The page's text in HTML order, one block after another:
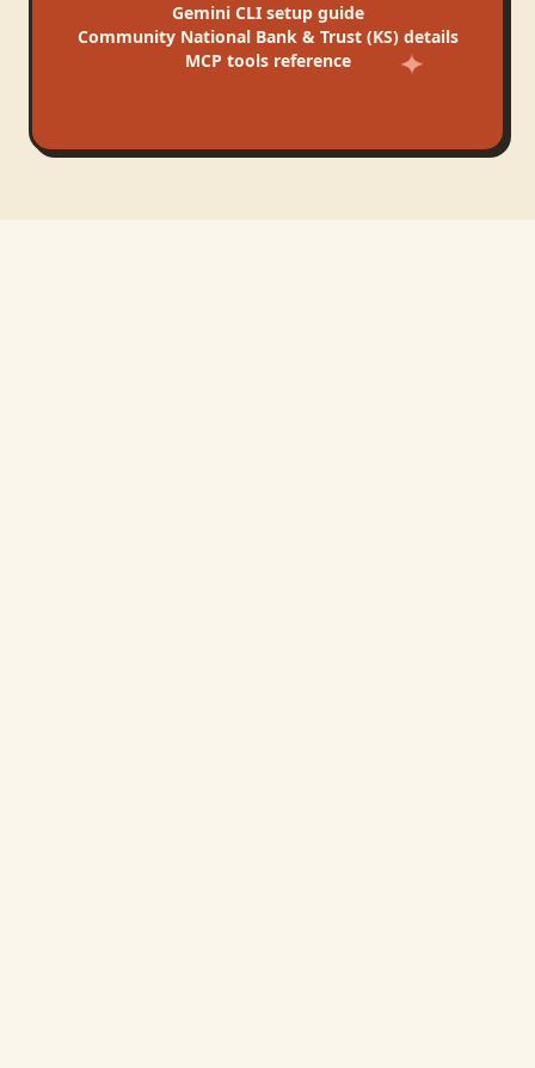
Gemini CLIsetup guide
Community National Bank & Trust (KS)details
MCP tools reference